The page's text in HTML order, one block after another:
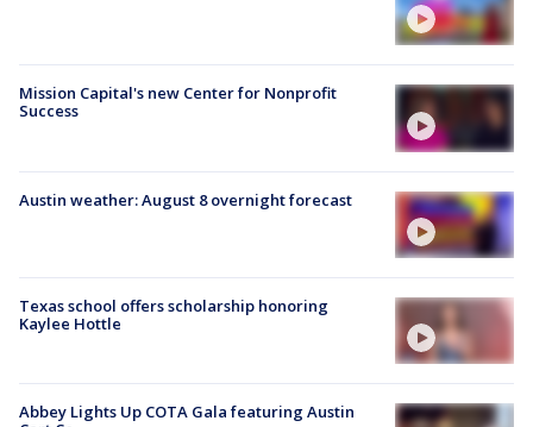
Mission Capital's new Center for Nonprofit
Success
Austin weather: August 8 overnight forecast
Texas school offers scholarship honoring
Kaylee Hottle
Abbey Lights Up COTA Gala featuring Austin